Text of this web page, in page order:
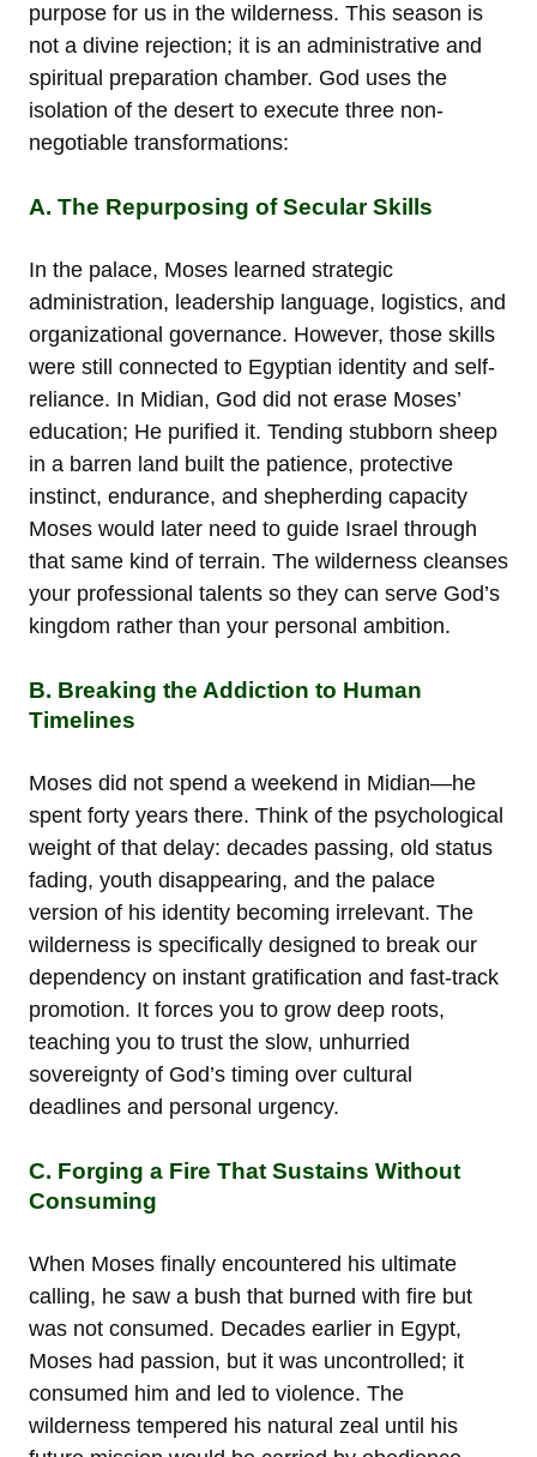
purpose for us in the wilderness. This season is
not a divine rejection; it is an administrative and
spiritual preparation chamber. God uses the
isolation of the desert to execute three non-
negotiable transformations:
A. The Repurposing of Secular Skills
In the palace, Moses learned strategic
administration, leadership language, logistics, and
organizational governance. However, those skills
were still connected to Egyptian identity and self-
reliance. In Midian, God did not erase Moses’
education; He purified it. Tending stubborn sheep
in a barren land built the patience, protective
instinct, endurance, and shepherding capacity
Moses would later need to guide Israel through
that same kind of terrain. The wilderness cleanses
your professional talents so they can serve God’s
kingdom rather than your personal ambition.
B. Breaking the Addiction to Human
Timelines
Moses did not spend a weekend in Midian—he
spent forty years there. Think of the psychological
weight of that delay: decades passing, old status
fading, youth disappearing, and the palace
version of his identity becoming irrelevant. The
wilderness is specifically designed to break our
dependency on instant gratification and fast-track
promotion. It forces you to grow deep roots,
teaching you to trust the slow, unhurried
sovereignty of God’s timing over cultural
deadlines and personal urgency.
C. Forging a Fire That Sustains Without
Consuming
When Moses finally encountered his ultimate
calling, he saw a bush that burned with fire but
was not consumed. Decades earlier in Egypt,
Moses had passion, but it was uncontrolled; it
consumed him and led to violence. The
wilderness tempered his natural zeal until his